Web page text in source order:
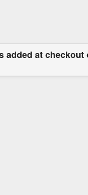
added at checkout